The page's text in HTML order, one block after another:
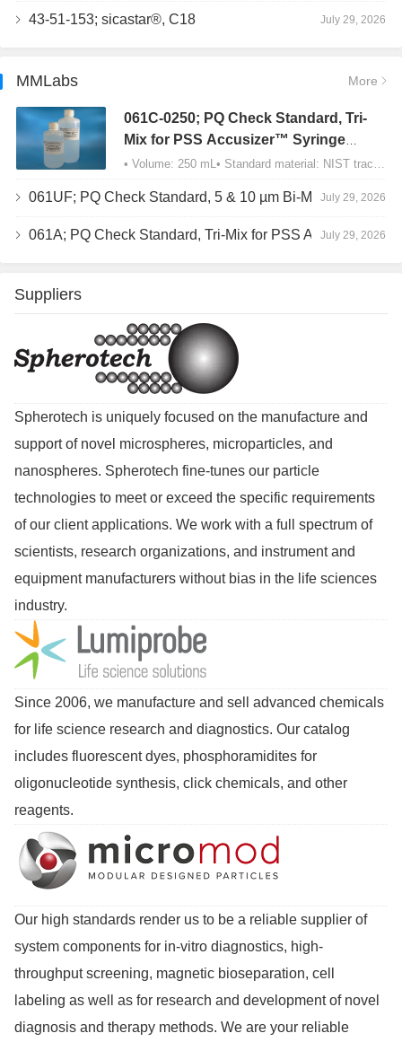
43-51-153; sicastar®, C18 July 29, 2026
MMLabs More
061C-0250; PQ Check Standard, Tri-
Mix for PSS Accusizer™ Syringe
Sampler (SIS) Configuration
061UF; PQ Check Standard, 5 & 10 µm Bi-Mix, USP Method 2, AD/APS July 29, 2026
061A; PQ Check Standard, Tri-Mix for PSS Accusizer™ Autodiluter / APS Configuration July 29, 2026
Suppliers
Spherotech is uniquely focused on the manufacture and
support of novel microspheres, microparticles, and
nanospheres. Spherotech fine-tunes our particle
technologies to meet or exceed the specific requirements
of our client applications. We work with a full spectrum of
scientists, research organizations, and instrument and
equipment manufacturers without bias in the life sciences
industry.
Since 2006, we manufacture and sell advanced chemicals
for life science research and diagnostics. Our catalog
includes fluorescent dyes, phosphoramidites for
oligonucleotide synthesis, click chemicals, and other
reagents.
Our high standards render us to be a reliable supplier of
system components for in-vitro diagnostics, high-
throughput screening, magnetic bioseparation, cell
labeling as well as for research and development of novel
diagnosis and therapy methods. We are your reliable